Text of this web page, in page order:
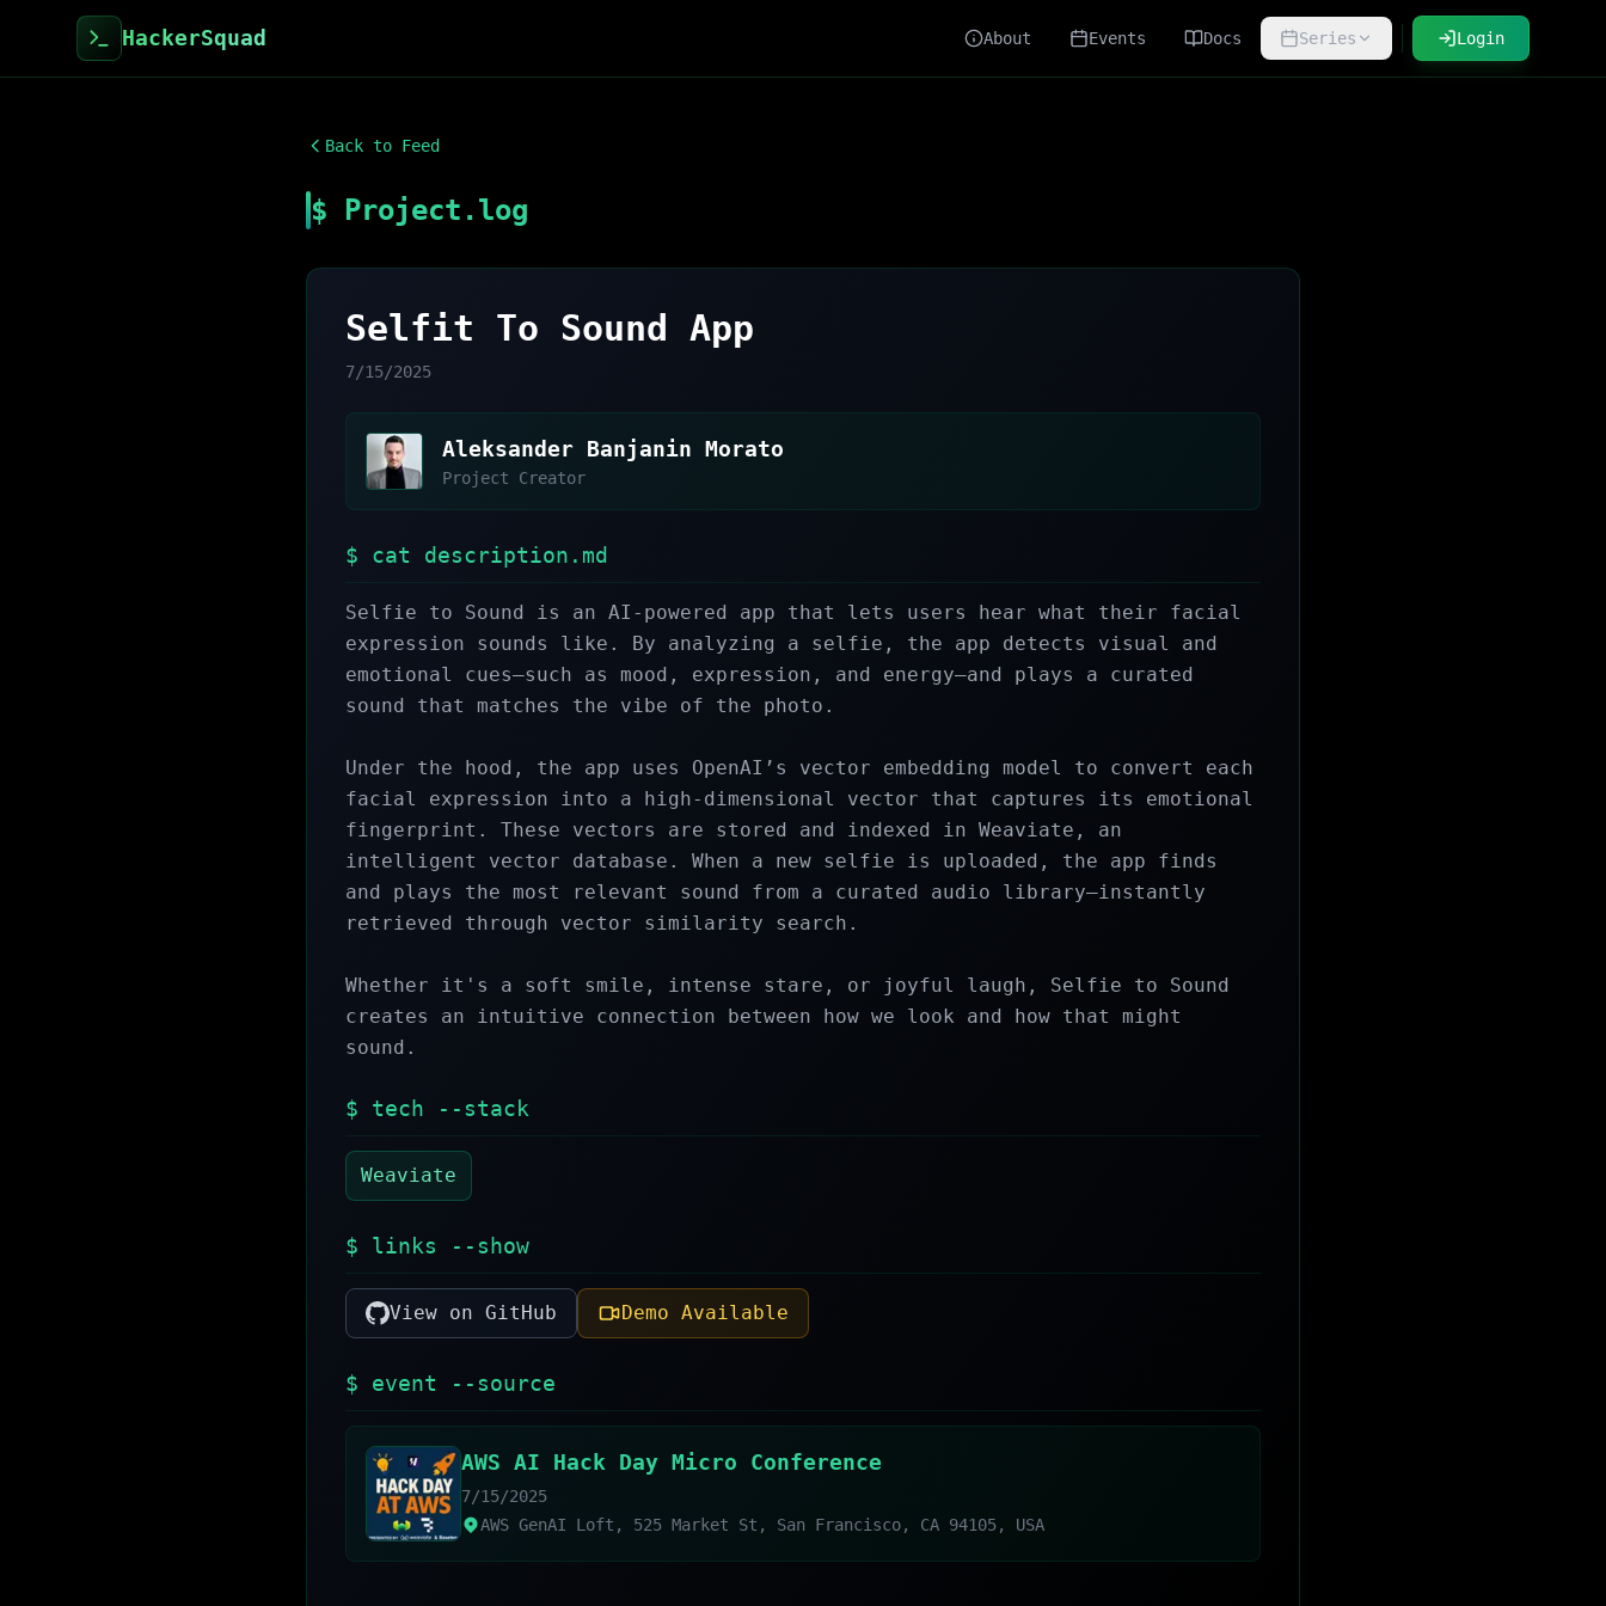
HackerSquad About Events Docs Series Login
Back to Feed
$ Project.log
Selfit To Sound App
7/15/2025
Aleksander Banjanin Morato
Project Creator
$ cat description.md
Selfie to Sound is an AI-powered app that lets users hear what their facial
expression sounds like. By analyzing a selfie, the app detects visual and
emotional cues—such as mood, expression, and energy—and plays a curated
sound that matches the vibe of the photo.
Under the hood, the app uses OpenAI’s vector embedding model to convert each
facial expression into a high-dimensional vector that captures its emotional
fingerprint. These vectors are stored and indexed in Weaviate, an
intelligent vector database. When a new selfie is uploaded, the app finds
and plays the most relevant sound from a curated audio library—instantly
retrieved through vector similarity search.
Whether it's a soft smile, intense stare, or joyful laugh, Selfie to Sound
creates an intuitive connection between how we look and how that might
sound.
$ tech --stack
Weaviate
$ links --show
View on GitHub Demo Available
$ event --source
AWS AI Hack Day Micro Conference
7/15/2025
AWS GenAI Loft, 525 Market St, San Francisco, CA 94105, USA